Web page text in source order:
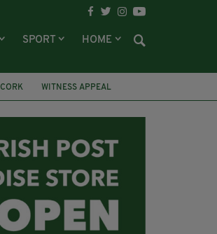
SPORT HOME
CORK WITNESS APPEAL